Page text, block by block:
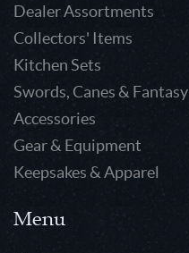
Dealer Assortments
Collectors' Items
Kitchen Sets
Swords, Canes & Fantasy
Accessories
Gear & Equipment
Keepsakes & Apparel
Menu